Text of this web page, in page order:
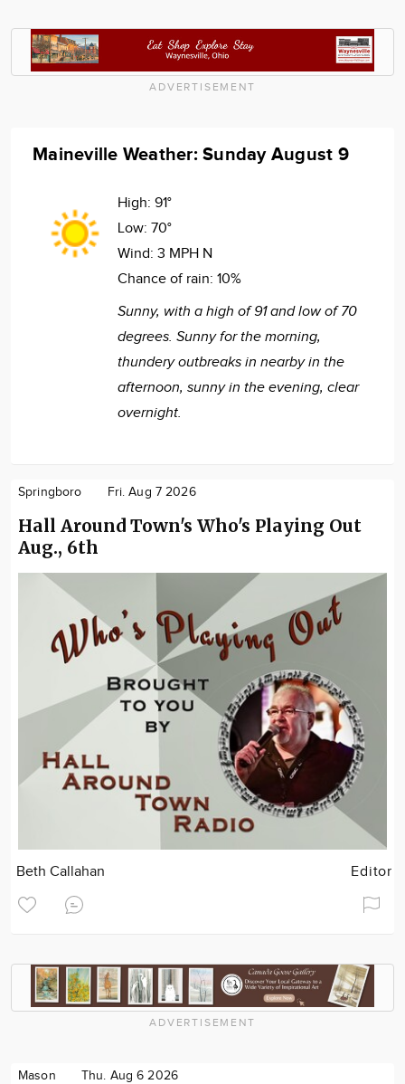
ADVERTISEMENT
Maineville Weather: Sunday August 9
High: 91°
Low: 70°
Wind: 3 MPH N
Chance of rain: 10%
Sunny, with a high of 91 and low of 70
degrees. Sunny for the morning,
thundery outbreaks in nearby in the
afternoon, sunny in the evening, clear
overnight.
Springboro Fri. Aug 7 2026
Hall Around Town's Who's Playing Out
Aug., 6th
Beth Callahan Editor
ADVERTISEMENT
Mason Thu. Aug 6 2026